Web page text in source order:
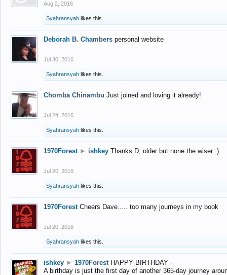
Aug 2, 2016
Syahransyah likes this.
Deborah B. Chambers personal website
Jul 30, 2016
Syahransyah likes this.
Chomba Chinambu Just joined and loving it already!
Jul 24, 2016
Syahransyah likes this.
1970Forest ► ishkey Thanks D, older but none the wiser :)
Jul 20, 2016
Syahransyah likes this.
1970Forest Cheers Dave..... too many journeys in my book
Jul 20, 2016
Syahransyah likes this.
ishkey ► 1970Forest HAPPY BIRTHDAY -
A birthday is just the first day of another 365-day journey